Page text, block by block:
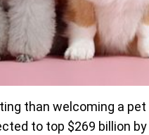
than welcoming a
to top $269 billion